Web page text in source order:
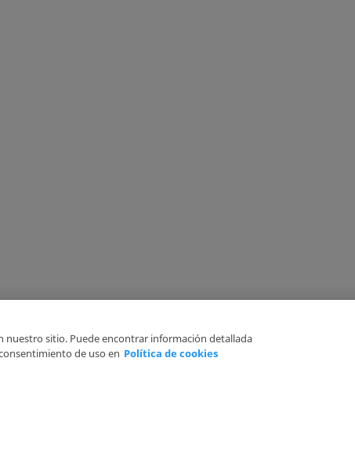
2026
nuestro sitio. Puede encontrar información detallada
de uso en Política de cookies